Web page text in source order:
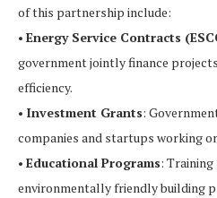
of this partnership include:
• Energy Service Contracts
government jointly finance
efficiency.
• Investment Grants:
companies and startups working
• Educational Programs:
environmentally friendly building